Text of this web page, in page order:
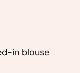
in blouse